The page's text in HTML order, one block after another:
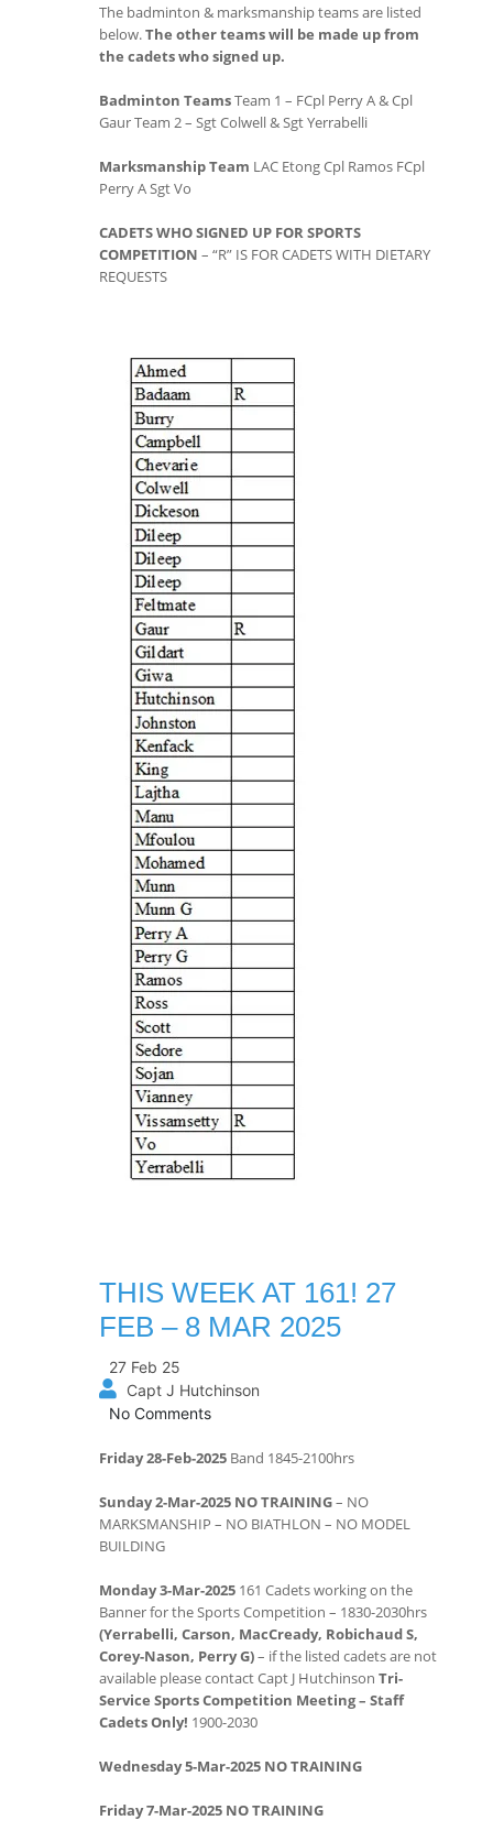
The badminton & marksmanship teams are listed
below.The other teams will be made up from
the cadets who signed up.
Badminton TeamsTeam 1 – FCpl Perry A & Cpl
Gaur Team 2 – Sgt Colwell & Sgt Yerrabelli
Marksmanship Team LAC Etong Cpl Ramos FCpl
Perry A Sgt Vo
CADETS WHO SIGNED UP FOR SPORTS
COMPETITION – “R” IS FOR CADETS WITH DIETARY
REQUESTS
THIS WEEK AT 161! 27
FEB – 8 MAR 2025
27 Feb 25
Capt J Hutchinson
No Comments
Friday 28-Feb-2025 Band 1845-2100hrs
Sunday 2-Mar-2025 NO TRAINING– NO
MARKSMANSHIP – NO BIATHLON – NO MODEL
BUILDING
Monday 3-Mar-2025 161 Cadets working on the
Banner for the Sports Competition – 1830-2030hrs
(Yerrabelli, Carson, MacCready, Robichaud S,
Corey-Nason, Perry G)– if the listed cadets are not
available please contact Capt J Hutchinson Tri-
Service Sports Competition Meeting – Staff
Cadets Only! 1900-2030
Wednesday 5-Mar-2025 NO TRAINING
Friday 7-Mar-2025 NO TRAINING